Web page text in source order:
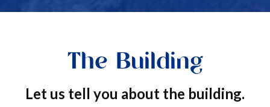
The Building
Let us tell you about the building.